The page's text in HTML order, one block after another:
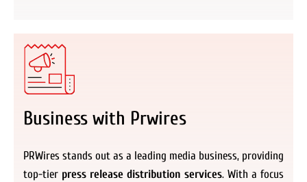
Business with Prwires
PRWires stands out as a leading media business, providing
top-tier press release distribution services. With a focus